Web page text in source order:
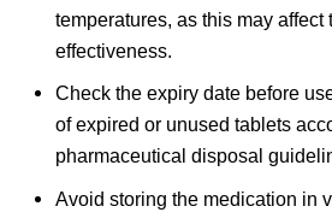
temperatures, as this may affect
effectiveness.
Check the expiry date before
of expired or unused tablets
pharmaceutical disposal
Avoid storing the medication in